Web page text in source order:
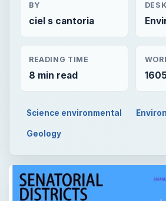
BY
ciel s cantoria
DESK
READING TIME
8 min read
Science environmental
Geology